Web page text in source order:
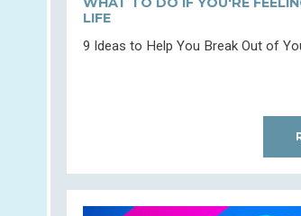
LIFE
9 Ideas to Help You Break Out of